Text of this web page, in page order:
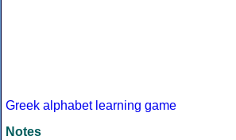
Greek alphabet learning game
Notes